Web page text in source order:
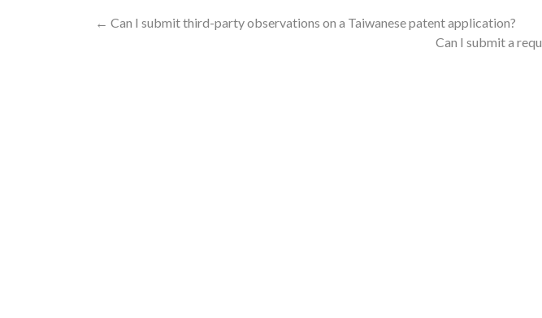
← Can I submit third-party observations on a Taiwanese patent application?
Can I submit a